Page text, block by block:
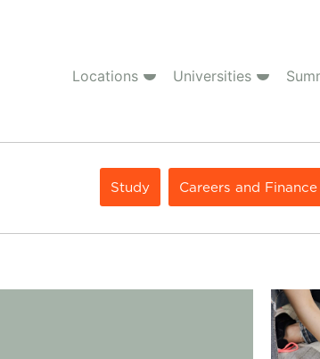
Locations Universities
Study Careers and Finance
The Difference Between Undergraduate and